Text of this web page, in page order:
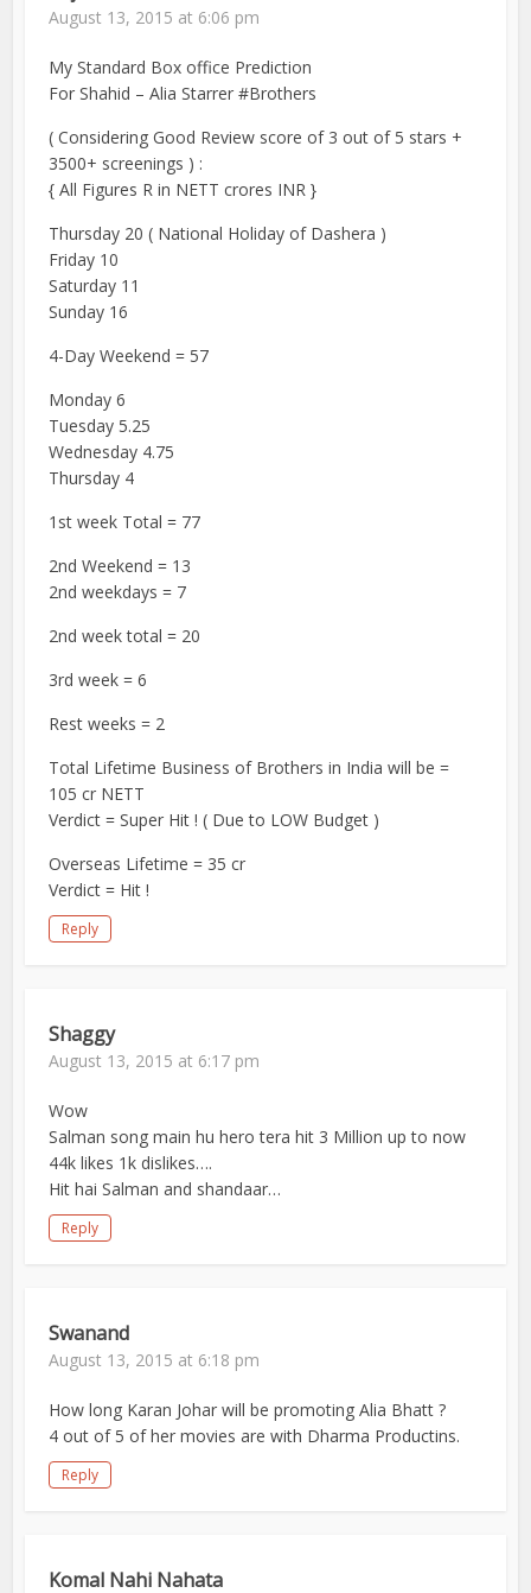
August 13, 2015 at 6:06 pm
My Standard Box office Prediction
For Shahid – Alia Starrer #Brothers
( Considering Good Review score of 3 out of 5 stars +
3500+ screenings ) :
{ All Figures R in NETT crores INR }
Thursday 20 ( National Holiday of Dashera )
Friday 10
Saturday 11
Sunday 16
4-Day Weekend = 57
Monday 6
Tuesday 5.25
Wednesday 4.75
Thursday 4
1st week Total = 77
2nd Weekend = 13
2nd weekdays = 7
2nd week total = 20
3rd week = 6
Rest weeks = 2
Total Lifetime Business of Brothers in India will be =
105 cr NETT
Verdict = Super Hit ! ( Due to LOW Budget )
Overseas Lifetime = 35 cr
Verdict = Hit !
Reply
Shaggy
August 13, 2015 at 6:17 pm
Wow
Salman song main hu hero tera hit 3 Million up to now
44k likes 1k dislikes….
Hit hai Salman and shandaar…
Reply
Swanand
August 13, 2015 at 6:18 pm
How long Karan Johar will be promoting Alia Bhatt ?
4 out of 5 of her movies are with Dharma Productins.
Reply
Komal Nahi Nahata